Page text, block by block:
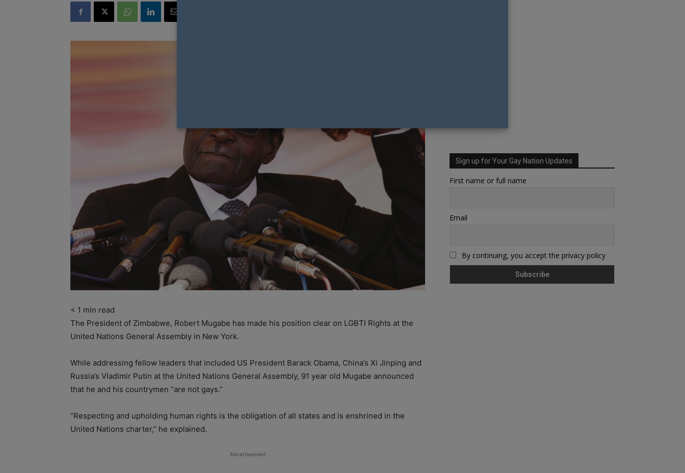
< 1 min read
The President of Zimbabwe, Robert Mugabe has made his position clear on LGBTI Rights at the
United Nations General Assembly in New York.
While addressing fellow leaders that included US President Barack Obama, China’s Xi Jinping and
Russia’s Vladimir Putin at the United Nations General Assembly, 91 year old Mugabe announced
that he and his countrymen “are not gays.”
“Respecting and upholding human rights is the obligation of all states and is enshrined in the
United Nations charter,” he explained.
Advertisement
Sign up for Your Gay Nation Updates
First name or full name
Email
By continuing, you accept the privacy policy